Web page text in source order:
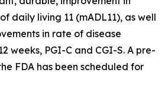
daily living 11 (mADL11), as well
in rate of disease
weeks, PGI-C and CGI-S. A pre-
FDA has been scheduled for